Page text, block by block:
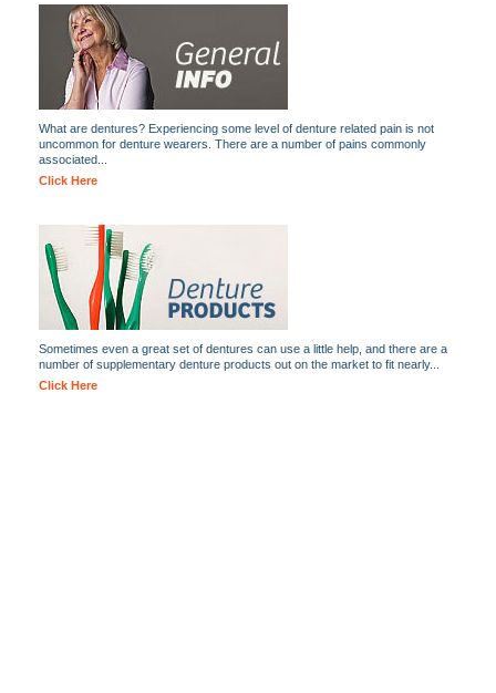
What are dentures? Experiencing some level of denture related pain is not
uncommon for denture wearers. There are a number of pains commonly
associated...
Click Here
Sometimes even a great set of dentures can use a little help, and there are a
number of supplementary denture products out on the market to fit nearly...
Click Here